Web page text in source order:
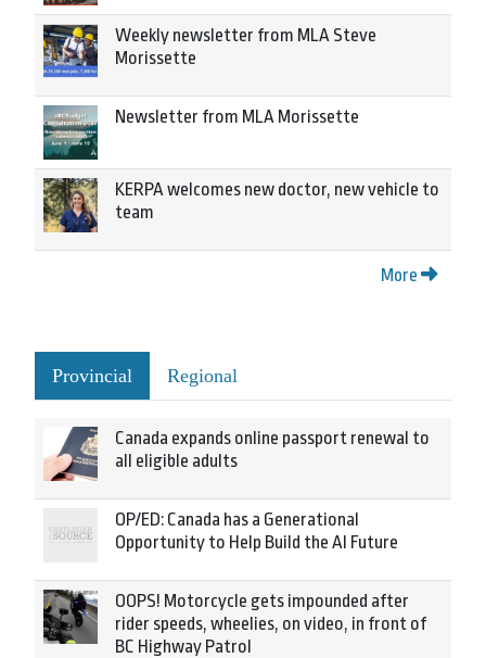
Weekly newsletter from MLA Steve
Morissette
Newsletter from MLA Morissette
KERPA welcomes new doctor, new vehicle to
team
More
Provincial Regional
Canada expands online passport renewal to
all eligible adults
OP/ED: Canada has a Generational
Opportunity to Help Build the AI Future
OOPS! Motorcycle gets impounded after
rider speeds, wheelies, on video, in front of
BC Highway Patrol